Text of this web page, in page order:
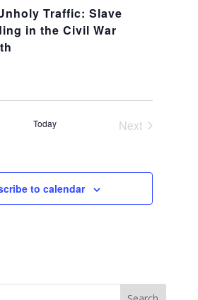
Traffic: Slave
in the Civil War
Today
Next
to calendar